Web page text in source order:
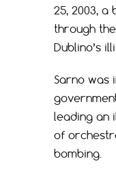
25, 2003,
through
Dublino’s
Sarno was
leading an
of
bombing.